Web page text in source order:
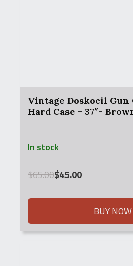
Vintage Doskocil Gun
Hard Case – 37″-
In stock
$65.00
Original
was:
$45.00
Current
is:
BUY NOW